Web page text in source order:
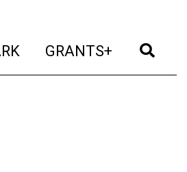
(current)
GRANTS+ (current)